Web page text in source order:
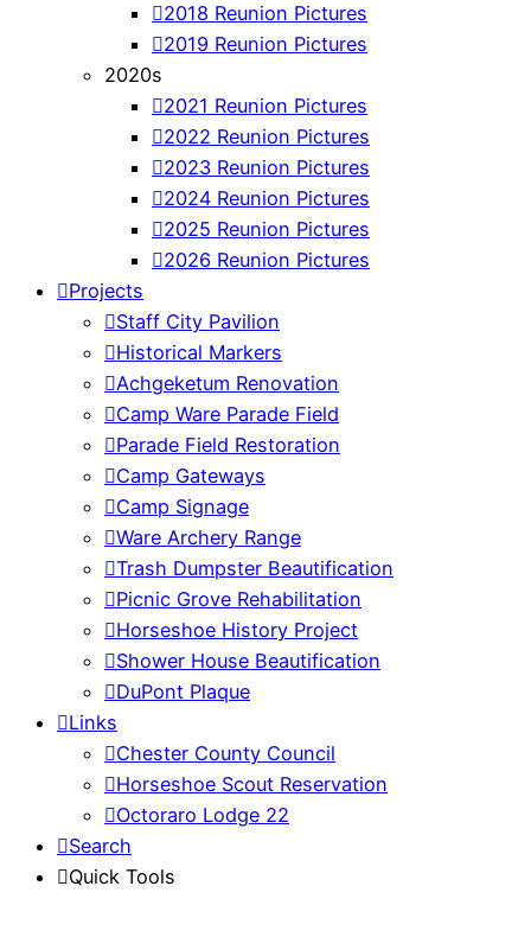
2018 Reunion Pictures
2019 Reunion Pictures
2020s
2021 Reunion Pictures
2022 Reunion Pictures
2023 Reunion Pictures
2024 Reunion Pictures
2025 Reunion Pictures
2026 Reunion Pictures
Projects
Staff City Pavilion
Historical Markers
Achgeketum Renovation
Camp Ware Parade Field
Parade Field Restoration
Camp Gateways
Camp Signage
Ware Archery Range
Trash Dumpster Beautification
Picnic Grove Rehabilitation
Horseshoe History Project
Shower House Beautification
DuPont Plaque
Links
Chester County Council
Horseshoe Scout Reservation
Octoraro Lodge 22
Search
Quick Tools